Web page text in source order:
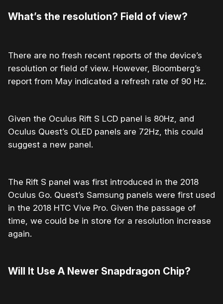
What’s the resolution? Field of view?
There are no fresh recent reports of the device’s
resolution or field of view. However, Bloomberg’s
report from May indicated a refresh rate of 90 Hz.
Given the Oculus Rift S LCD panel is 80Hz, and
Oculus Quest’s OLED panels are 72Hz, this could
suggest a new panel.
The Rift S panel was first introduced in the 2018
Oculus Go. Quest’s Samsung panels were first used
in the 2018 HTC Vive Pro. Given the passage of
time, we could be in store for a resolution increase
again.
Will It Use A Newer Snapdragon Chip?